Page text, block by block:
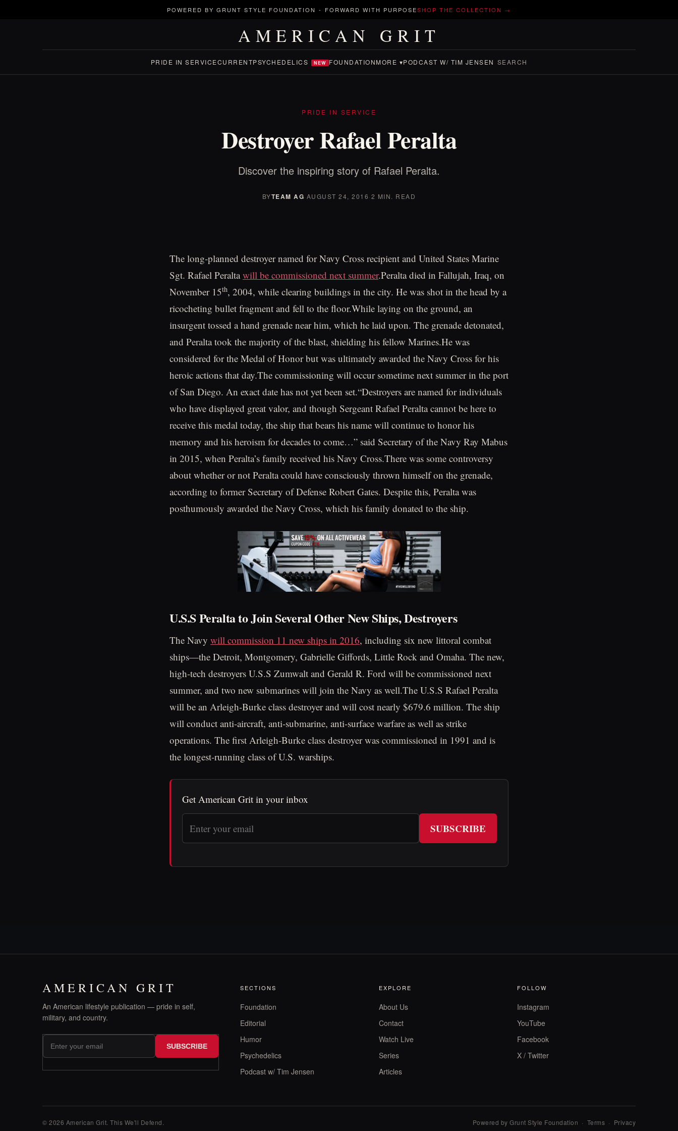
POWERED BY GRUNT STYLE FOUNDATION - FORWARD WITH PURPOSESHOP THE COLLECTION →
AMERICAN GRIT
PRIDE IN SERVICECURRENTPSYCHEDELICS NEW FOUNDATIONMORE ▾PODCAST W/ TIM JENSEN SEARCH
PRIDE IN SERVICE
Destroyer Rafael Peralta
Discover the inspiring story of Rafael Peralta.
BYTEAM AG·AUGUST 24, 2016·2 MIN. READ
The long-planned destroyer named for Navy Cross recipient and United States Marine
Sgt. Rafael Peraltawill be commissioned next summer.Peralta died in Fallujah, Iraq, on
November 15th, 2004, while clearing buildings in the city. He was shot in the head by a
ricocheting bullet fragment and fell to the floor.While laying on the ground, an
insurgent tossed a hand grenade near him, which he laid upon. The grenade detonated,
and Peralta took the majority of the blast, shielding his fellow Marines.He was
considered for the Medal of Honor but was ultimately awarded the Navy Cross for his
heroic actions that day.The commissioning will occur sometime next summer in the port
of San Diego. An exact date has not yet been set.“Destroyers are named for individuals
who have displayed great valor, and though Sergeant Rafael Peralta cannot be here to
receive this medal today, the ship that bears his name will continue to honor his
memory and his heroism for decades to come…” said Secretary of the Navy Ray Mabus
in 2015, when Peralta’s family received his Navy Cross.There was some controversy
about whether or not Peralta could have consciously thrown himself on the grenade,
according to former Secretary of Defense Robert Gates. Despite this, Peralta was
posthumously awarded the Navy Cross, which his family donated to the ship.
U.S.S Peralta to Join Several Other New Ships, Destroyers
The Navy will commission 11 new ships in 2016, including six new littoral combat
ships—the Detroit, Montgomery, Gabrielle Giffords, Little Rock and Omaha. The new,
high-tech destroyers U.S.S Zumwalt and Gerald R. Ford will be commissioned next
summer, and two new submarines will join the Navy as well.The U.S.S Rafael Peralta
will be an Arleigh-Burke class destroyer and will cost nearly $679.6 million. The ship
will conduct anti-aircraft, anti-submarine, anti-surface warfare as well as strike
operations. The first Arleigh-Burke class destroyer was commissioned in 1991 and is
the longest-running class of U.S. warships.
Get American Grit in your inbox
SUBSCRIBE
AMERICAN GRIT
An American lifestyle publication — pride in self,
military, and country.
SUBSCRIBE
SECTIONS
Foundation
Editorial
Humor
Psychedelics
Podcast w/ Tim Jensen
EXPLORE
About Us
Contact
Watch Live
Series
Articles
FOLLOW
Instagram
YouTube
Facebook
X / Twitter
© 2026 American Grit. This We'll Defend. Powered by Grunt Style Foundation · Terms · Privacy